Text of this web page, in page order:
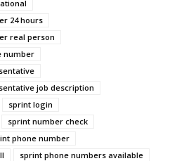
24 hours
real person
number
job description
sprint login
sprint number check
phone number
sprint phone numbers available